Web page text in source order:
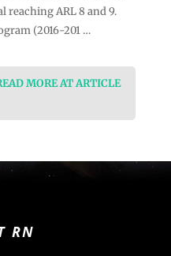
reaching ARL 8 and 9.
(2016-201 …
MORE AT ARTICLE
RN